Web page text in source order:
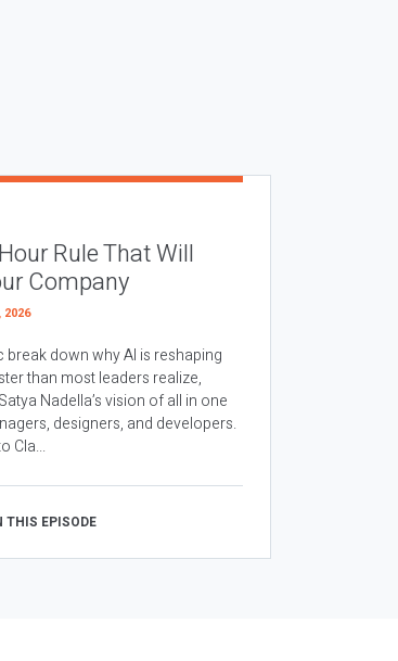
Rule That Will
Company
2026
break down why AI is reshaping
than most leaders realize,
Nadella’s vision of all in one
designers, and developers.
Cla...
THIS EPISODE